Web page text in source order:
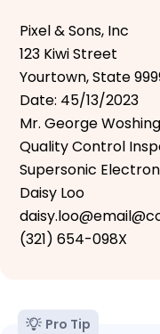
Pixel & Sons, Inc
123 Kiwi Street
Yourtown, State
Date: 45/13/2023
Mr. George
Quality Control
Supersonic
Daisy Loo
(321) 654-098X
Pro Tip